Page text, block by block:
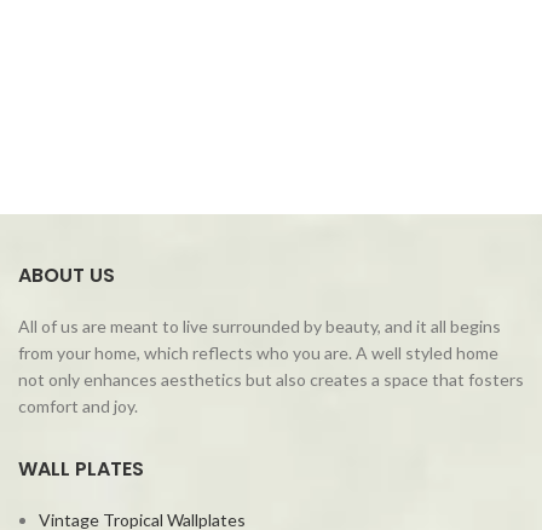
ABOUT US
All of us are meant to live surrounded by beauty, and it all begins
from your home, which reflects who you are. A well styled home
not only enhances aesthetics but also creates a space that fosters
comfort and joy.
WALL PLATES
Vintage Tropical Wallplates